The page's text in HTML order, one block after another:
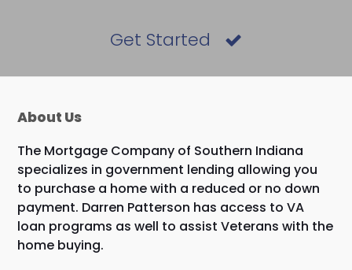
Get Started
About Us
The Mortgage Company of Southern Indiana
specializes in government lending allowing you
to purchase a home with a reduced or no down
payment. Darren Patterson has access to VA
loan programs as well to assist Veterans with the
home buying.